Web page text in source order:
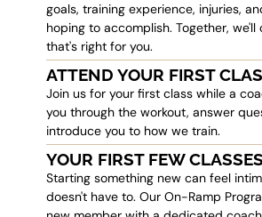
goals, training experience, injuries,
hoping to accomplish. Together,
that's right for you.
ATTEND YOUR FIRST
Join us for your first class while a
you through the workout, answer
introduce you to how we train.
YOUR FIRST FEW CLASSES
Starting something new can feel
doesn't have to. Our On-Ramp